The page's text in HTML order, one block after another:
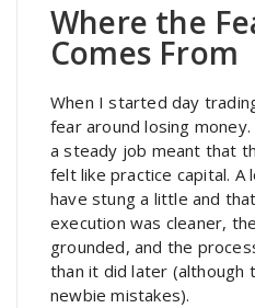
Where the
Comes From
When I started day
fear around losing
a steady job meant that
felt like practice capital. A
have stung a little and
execution was cleaner,
grounded, and the
than it did later (although
newbie mistakes).